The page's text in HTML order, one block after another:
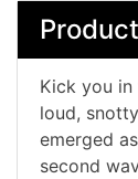
Kick you
loud,
emerged
second